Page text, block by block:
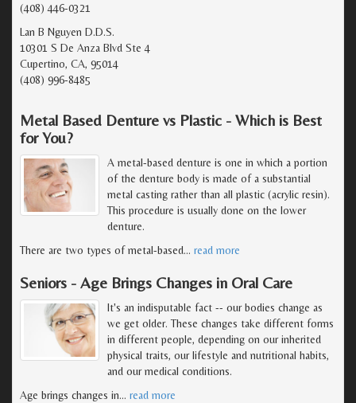
(408) 446-0321
Lan B Nguyen D.D.S.
10301 S De Anza Blvd Ste 4
Cupertino, CA, 95014
(408) 996-8485
Metal Based Denture vs Plastic - Which is Best
for You?
A metal-based denture is one in which a portion
of the denture body is made of a substantial
metal casting rather than all plastic (acrylic resin).
This procedure is usually done on the lower
denture.
There are two types of metal-based… read more
Seniors - Age Brings Changes in Oral Care
It's an indisputable fact -- our bodies change as
we get older. These changes take different forms
in different people, depending on our inherited
physical traits, our lifestyle and nutritional habits,
and our medical conditions.
Age brings changes in… read more